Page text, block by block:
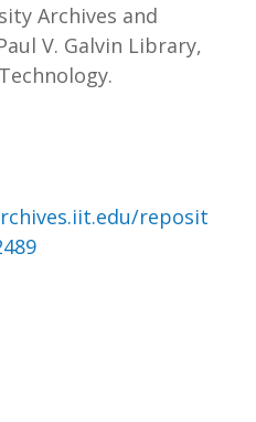
Archives and
V. Galvin Library,
reposit